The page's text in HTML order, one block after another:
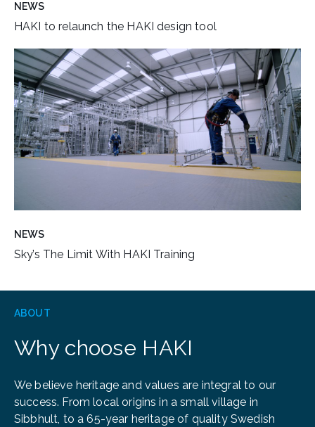
NEWS
HAKI to relaunch the HAKI design tool
NEWS
Sky’s The Limit With HAKI Training
ABOUT
Why choose HAKI
We believe heritage and values are integral to our
success. From local origins in a small village in
Sibbhult, to a 65-year heritage of quality Swedish